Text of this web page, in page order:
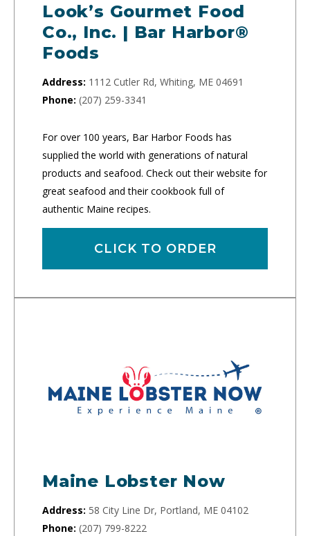
Look’s Gourmet Food
Co., Inc. | Bar Harbor®
Foods
Address: 1112 Cutler Rd, Whiting, ME 04691
Phone: (207) 259-3341
For over 100 years, Bar Harbor Foods has
supplied the world with generations of natural
products and seafood. Check out their website for
great seafood and their cookbook full of
authentic Maine recipes.
CLICK TO ORDER
Maine Lobster Now
Address: 58 City Line Dr, Portland, ME 04102
Phone: (207) 799-8222